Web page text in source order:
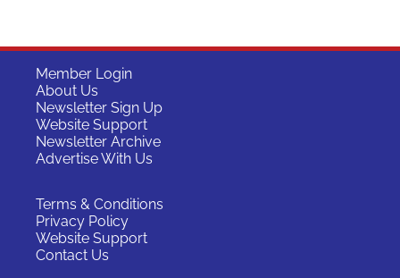
Member Login
About Us
Newsletter Sign Up
Website Support
Newsletter Archive
Advertise With Us
Terms & Conditions
Privacy Policy
Website Support
Contact Us